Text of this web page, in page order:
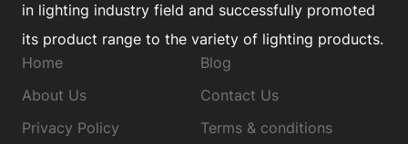
in lighting industry field and successfully promoted
its product range to the variety of lighting products.
Home
Blog
About Us
Contact Us
Privacy Policy
Terms & conditions